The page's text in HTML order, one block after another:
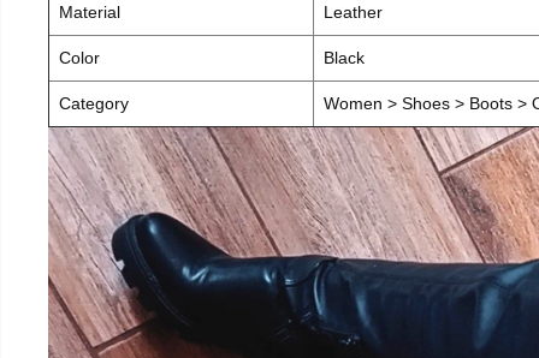
Material Leather
Color Black
Category Women > Shoes > Boots >